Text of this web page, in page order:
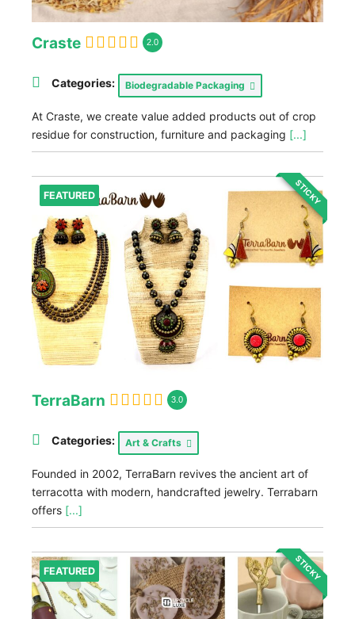
Craste 2.0
Categories: Biodegradable Packaging
At Craste, we create value added products out of crop
residue for construction, furniture and packaging [...]
FEATURED STICKY
TerraBarn 3.0
Categories: Art & Crafts
Founded in 2002, TerraBarn revives the ancient art of
terracotta with modern, handcrafted jewelry. Terrabarn
offers [...]
FEATURED STICKY